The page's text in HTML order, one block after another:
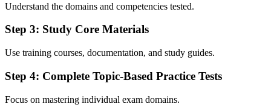
Understand the domains and competencies tested.
Step 3: Study Core Materials
Use training courses, documentation, and study guides.
Step 4: Complete Topic-Based Practice Tests
Focus on mastering individual exam domains.